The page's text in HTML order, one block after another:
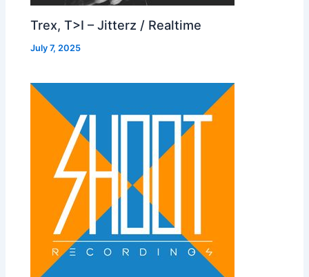
Trex, T>I – Jitterz / Realtime
July 7, 2025